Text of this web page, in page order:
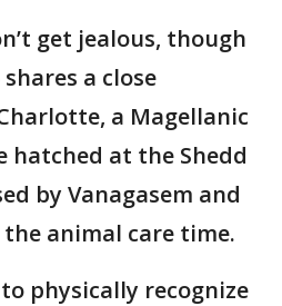
get jealous, though
a close
a Magellanic
hatched at the Shedd
by Vanagasem and
animal care time.
physically recognize